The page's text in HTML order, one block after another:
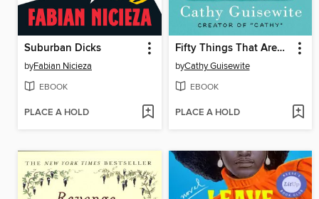
Suburban Dicks
byFabian Nicieza
EBOOK
PLACE A HOLD
Fifty Things That Aren't My Fault
byCathy Guisewite
EBOOK
PLACE A HOLD